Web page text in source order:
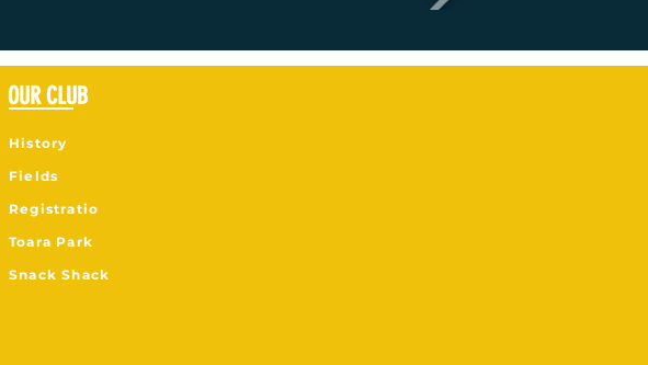
OUR CLUB
History
Fields
Registratio
Toara Park
Snack Shack